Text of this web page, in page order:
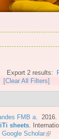
Export 2 results:
[Clear All Filters]
FMB a . 2016.
sheets
Google Scholar